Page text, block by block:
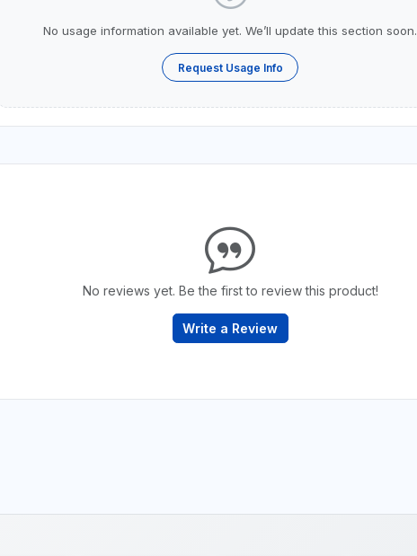
No usage information available yet. We’ll update this section soon.
Request Usage Info
No reviews yet. Be the first to review this product!
Write a Review